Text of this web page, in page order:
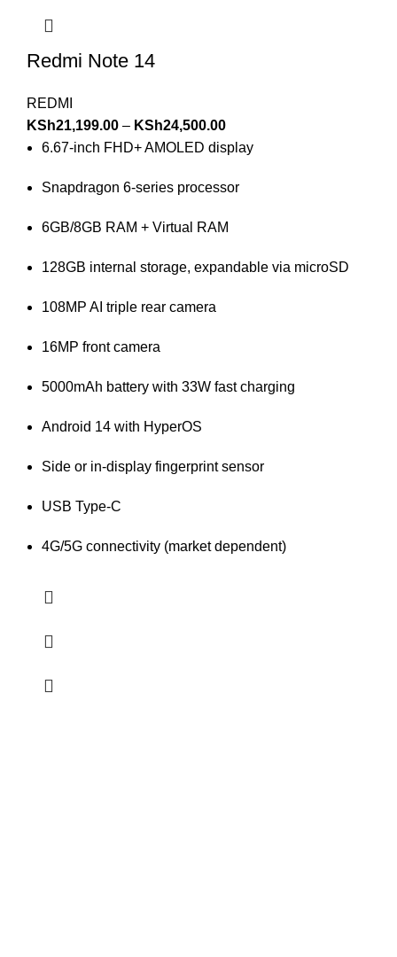
Redmi Note 14
REDMI
KSh21,199.00 – KSh24,500.00
6.67-inch FHD+ AMOLED display
Snapdragon 6-series processor
6GB/8GB RAM + Virtual RAM
128GB internal storage, expandable via microSD
108MP AI triple rear camera
16MP front camera
5000mAh battery with 33W fast charging
Android 14 with HyperOS
Side or in-display fingerprint sensor
USB Type-C
4G/5G connectivity (market dependent)